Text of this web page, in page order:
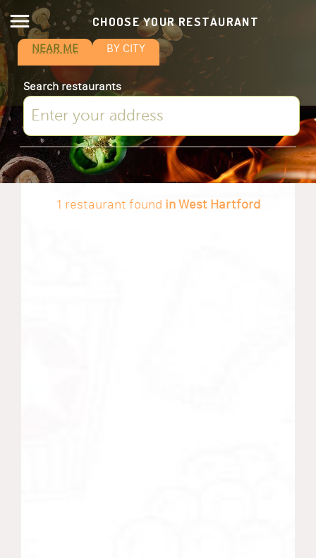
CHOOSE YOUR RESTAURANT
NEAR ME BY CITY
Search restaurants
1 restaurant found in West Hartford